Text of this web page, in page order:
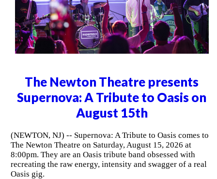
The Newton Theatre presents
Supernova: A Tribute to Oasis on
August 15th
(NEWTON, NJ) -- Supernova: A Tribute to Oasis comes to
The Newton Theatre on Saturday, August 15, 2026 at
8:00pm. They are an Oasis tribute band obsessed with
recreating the raw energy, intensity and swagger of a real
Oasis gig.